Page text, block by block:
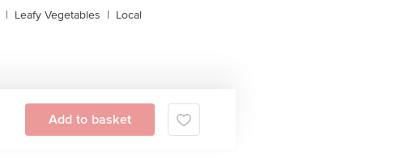
| Leafy Vegetables | Local
Add to basket